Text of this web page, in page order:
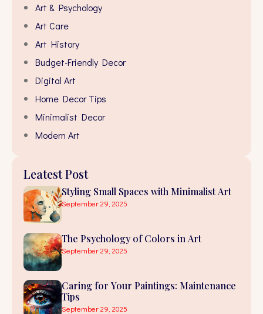
Art & Psychology
Art Care
Art History
Budget-Friendly Decor
Digital Art
Home Decor Tips
Minimalist Decor
Modern Art
Leatest Post
Styling Small Spaces with Minimalist Art
September 29, 2025
The Psychology of Colors in Art
September 29, 2025
Caring for Your Paintings: Maintenance
Tips
September 29, 2025